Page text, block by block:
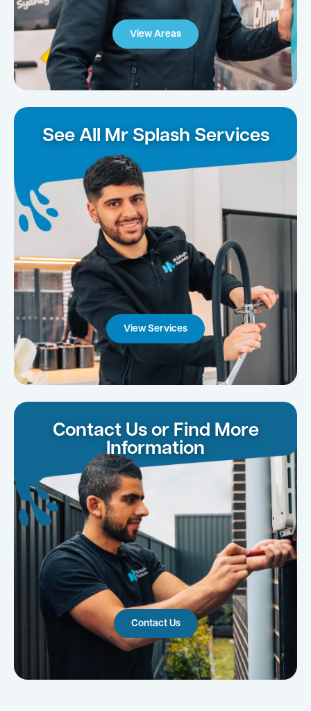
View Areas
See All Mr Splash Services
View Services
Contact Us or Find More
Information
Contact Us